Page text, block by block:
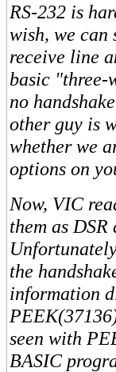
RS-232 is
wish, we can
receive line
basic
no
other guy is
whether we
options on
Now, VIC
them as
the
information
seen with
BASIC